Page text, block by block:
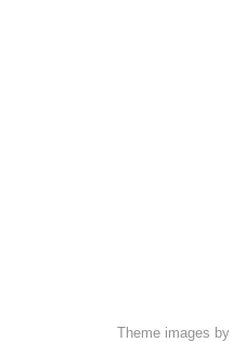
Theme images by